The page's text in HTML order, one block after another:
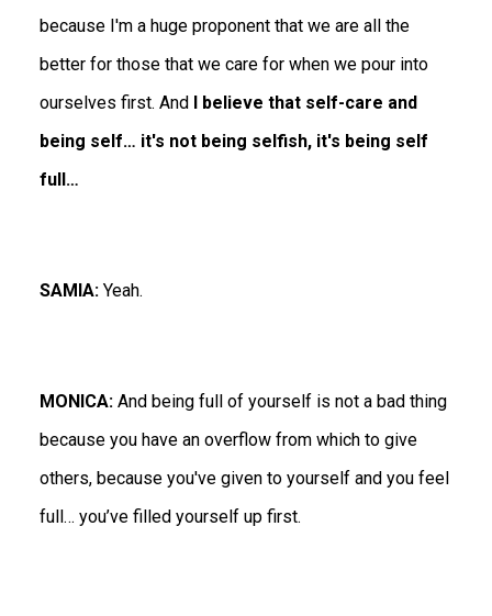
because I'm a huge proponent that we are all the
better for those that we care for when we pour into
ourselves first. And I believe that self-care and
being self… it's not being selfish, it's being self
full…
SAMIA: Yeah.
MONICA: And being full of yourself is not a bad thing
because you have an overflow from which to give
others, because you've given to yourself and you feel
full… you’ve filled yourself up first.